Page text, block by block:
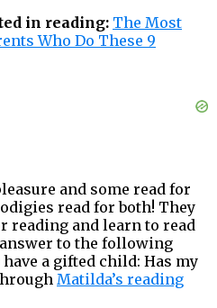
in reading: The Most
Who Do These 9
and some read for
read for both! They
reading and learn to read
to the following
a gifted child: Has my
Matilda’s reading